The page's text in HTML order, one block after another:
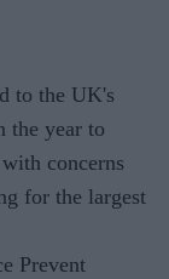
to the UK's
the year to
concerns
for the largest
Prevent